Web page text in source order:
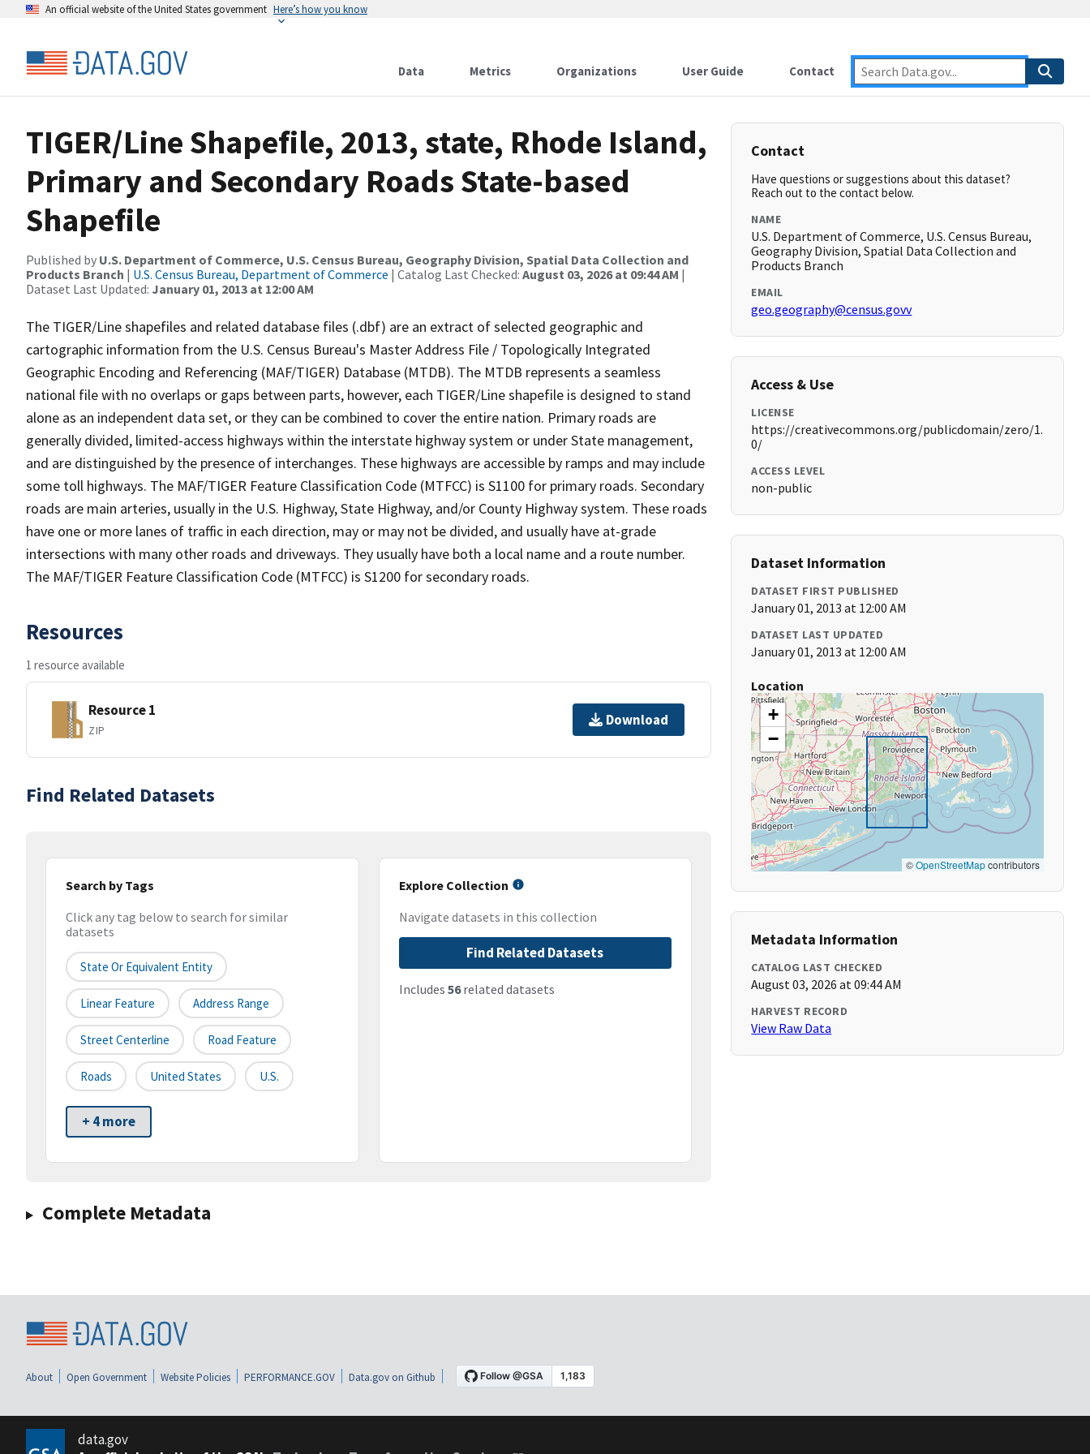
An official website of the United States government Here’s how you know
Data Metrics Organizations User Guide Contact
TIGER/Line Shapefile, 2013, state, Rhode Island,
Primary and Secondary Roads State-based
Shapefile
Published by U.S. Department of Commerce, U.S. Census Bureau, Geography Division, Spatial Data Collection and
Products Branch | U.S. Census Bureau, Department of Commerce | Catalog Last Checked: August 03, 2026 at 09:44 AM |
Dataset Last Updated: January 01, 2013 at 12:00 AM
The TIGER/Line shapefiles and related database files (.dbf) are an extract of selected geographic and
cartographic information from the U.S. Census Bureau's Master Address File / Topologically Integrated
Geographic Encoding and Referencing (MAF/TIGER) Database (MTDB). The MTDB represents a seamless
national file with no overlaps or gaps between parts, however, each TIGER/Line shapefile is designed to stand
alone as an independent data set, or they can be combined to cover the entire nation. Primary roads are
generally divided, limited-access highways within the interstate highway system or under State management,
and are distinguished by the presence of interchanges. These highways are accessible by ramps and may include
some toll highways. The MAF/TIGER Feature Classification Code (MTFCC) is S1100 for primary roads. Secondary
roads are main arteries, usually in the U.S. Highway, State Highway, and/or County Highway system. These roads
have one or more lanes of traffic in each direction, may or may not be divided, and usually have at-grade
intersections with many other roads and driveways. They usually have both a local name and a route number.
The MAF/TIGER Feature Classification Code (MTFCC) is S1200 for secondary roads.
Resources
1 resource available
Resource 1
ZIP
Download
Find Related Datasets
Search by Tags
Click any tag below to search for similar
datasets
State Or Equivalent Entity
Linear Feature Address Range
Street Centerline Road Feature
Roads United States U.S.
+ 4 more
Explore Collection
Navigate datasets in this collection
Find Related Datasets
Includes 56related datasets
Complete Metadata
Contact
Have questions or suggestions about this dataset?
Reach out to the contact below.
NAME
U.S. Department of Commerce, U.S. Census Bureau,
Geography Division, Spatial Data Collection and
Products Branch
EMAIL
geo.geography@census.govv
Access & Use
LICENSE
https://creativecommons.org/publicdomain/zero/1.
0/
ACCESS LEVEL
non-public
Dataset Information
DATASET FIRST PUBLISHED
January 01, 2013 at 12:00 AM
DATASET LAST UPDATED
January 01, 2013 at 12:00 AM
Location
+
−
©OpenStreetMapcontributors
Metadata Information
CATALOG LAST CHECKED
August 03, 2026 at 09:44 AM
HARVEST RECORD
View Raw Data
About Open Government Website Policies PERFORMANCE.GOV Data.gov on Github
data.gov